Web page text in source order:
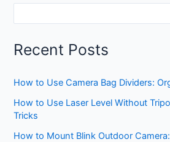
Recent Posts
How to Use Camera Bag Dividers:
How to Use Laser Level Without
Tricks
How to Mount Blink Outdoor